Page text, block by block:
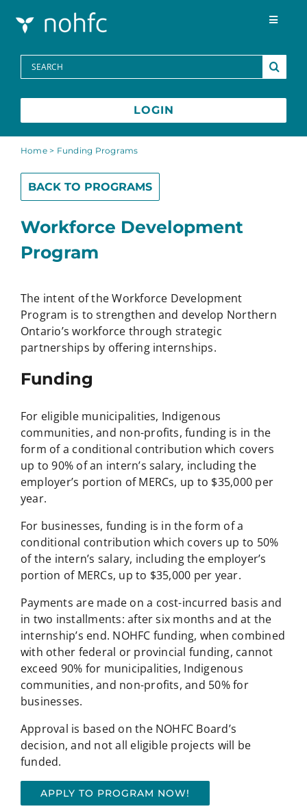
Toggle
Programs
Media Centre
FAQs
Contact
Français
Search
for:
LOGIN
Home> Funding Programs
Workforce Development
Program
The intent of the Workforce Development
Program is to strengthen and develop Northern
Ontario’s workforce through strategic
partnerships by offering internships.
Funding
For eligible municipalities, Indigenous
communities, and non-profits, funding is in the
form of a conditional contribution which covers
up to 90% of an intern’s salary, including the
employer’s portion of MERCs, up to $35,000 per
year.
For businesses, funding is in the form of a
conditional contribution which covers up to 50%
of the intern’s salary, including the employer’s
portion of MERCs, up to $35,000 per year.
Payments are made on a cost-incurred basis and
in two installments: after six months and at the
internship’s end. NOHFC funding, when combined
with other federal or provincial funding, cannot
exceed 90% for municipalities, Indigenous
communities, and non-profits, and 50% for
businesses.
Approval is based on the NOHFC Board’s
decision, and not all eligible projects will be
funded.
APPLY TO PROGRAM NOW!
BACK TO PROGRAMS